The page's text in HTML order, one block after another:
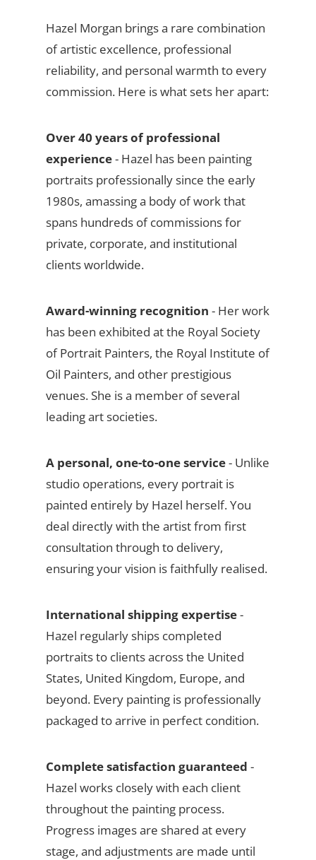
Hazel Morgan brings a rare combination
of artistic excellence, professional
reliability, and personal warmth to every
commission. Here is what sets her apart:
Over 40 years of professional
experience- Hazel has been painting
portraits professionally since the early
1980s, amassing a body of work that
spans hundreds of commissions for
private, corporate, and institutional
clients worldwide.
Award-winning recognition - Her work
has been exhibited at the Royal Society
of Portrait Painters, the Royal Institute of
Oil Painters, and other prestigious
venues. She is a member of several
leading art societies.
A personal, one-to-one service- Unlike
studio operations, every portrait is
painted entirely by Hazel herself. You
deal directly with the artist from first
consultation through to delivery,
ensuring your vision is faithfully realised.
International shipping expertise-
Hazel regularly ships completed
portraits to clients across the United
States, United Kingdom, Europe, and
beyond. Every painting is professionally
packaged to arrive in perfect condition.
Complete satisfaction guaranteed -
Hazel works closely with each client
throughout the painting process.
Progress images are shared at every
stage, and adjustments are made until